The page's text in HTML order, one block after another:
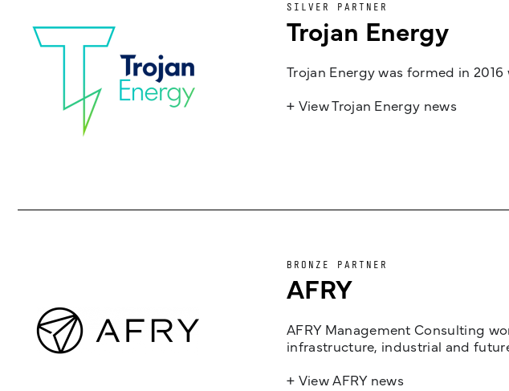
SILVER PARTNER
Trojan Energy
Trojan Energy was formed in
+ View Trojan Energy news
BRONZE PARTNER
AFRY
AFRY Management Consulting
infrastructure, industrial and
+ View AFRY news